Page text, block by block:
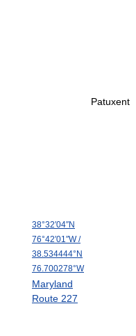
38°32′04″N
76°42′01″W/
38.534444°N
76.700278°W
Patuxent
Maryland
Route 227